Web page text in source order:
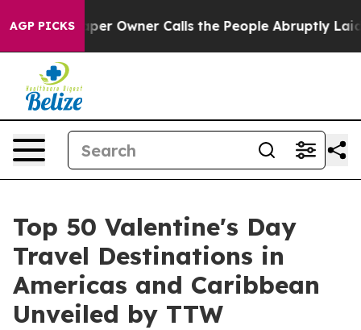
AGP PICKS
Owner Calls the People Abruptly Laid off “Simply a
Top 50 Valentine's Day
Travel Destinations in
Americas and Caribbean
Unveiled by TTW